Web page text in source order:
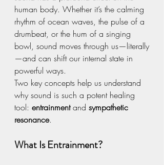
human body. Whether it’s the calming
rhythm of ocean waves, the pulse of a
drumbeat, or the hum of a singing
bowl, sound moves through us—literally
—and can shift our internal state in
powerful ways.
Two key concepts help us understand
why sound is such a potent healing
tool: entrainment and sympathetic
resonance.
What Is Entrainment?